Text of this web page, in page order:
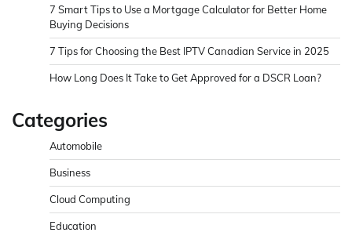
7 Smart Tips to Use a Mortgage Calculator for Better Home
Buying Decisions
7 Tips for Choosing the Best IPTV Canadian Service in 2025
How Long Does It Take to Get Approved for a DSCR Loan?
Categories
Automobile
Business
Cloud Computing
Education